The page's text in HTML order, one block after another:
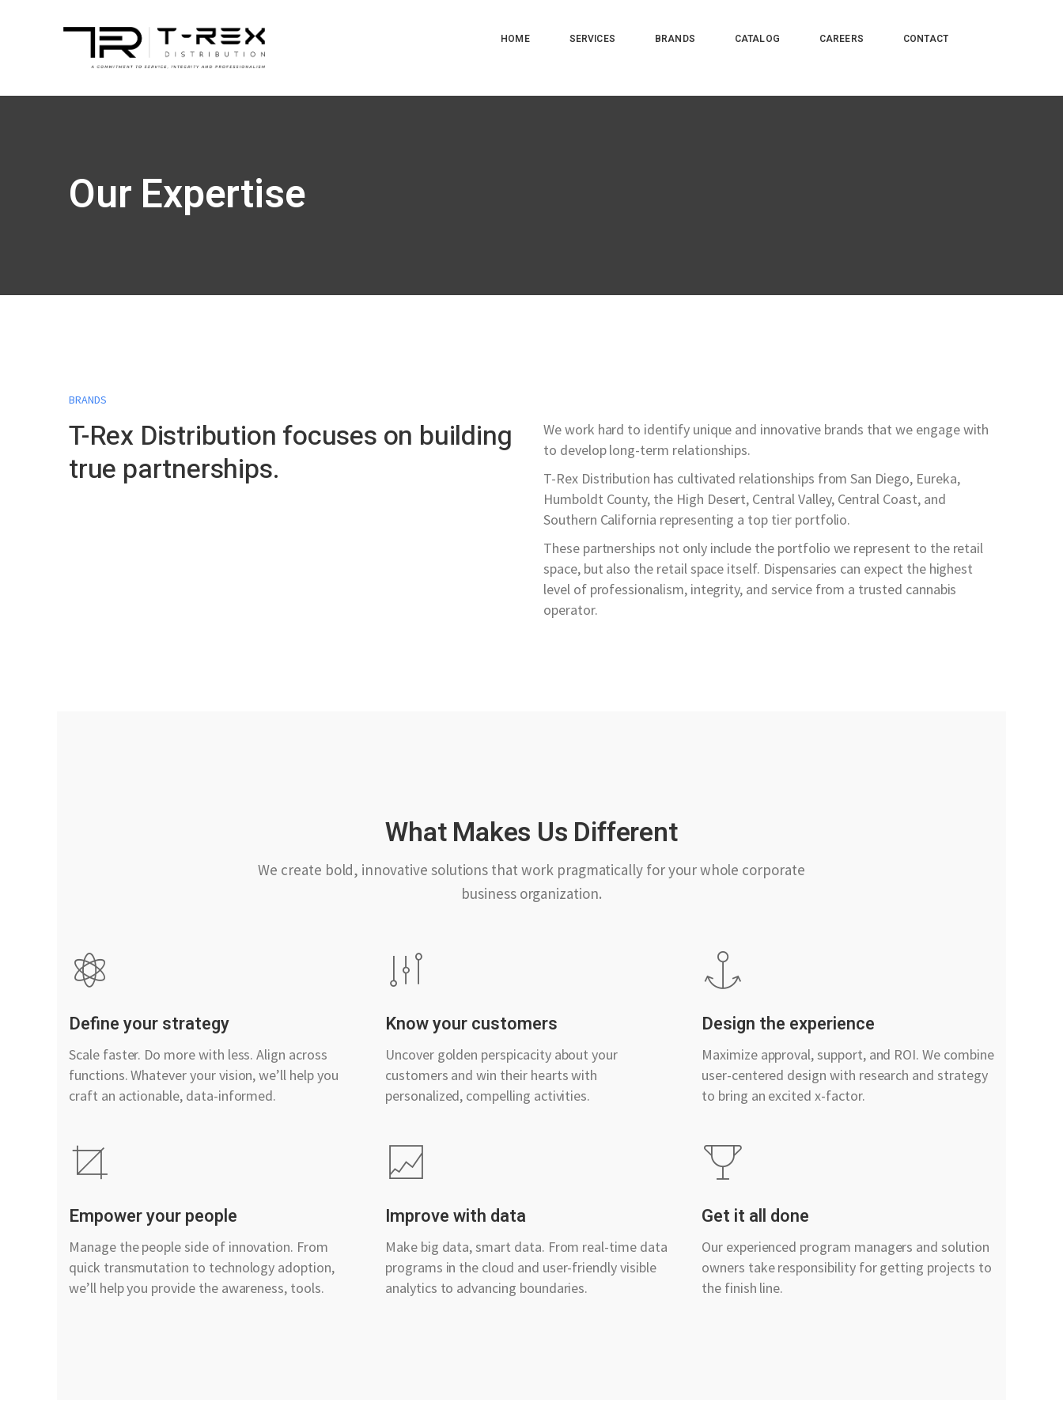
HOME SERVICES BRANDS CATALOG CAREERS CONTACT
Our Expertise
BRANDS
T-Rex Distribution focuses on building
true partnerships.
We work hard to identify unique and innovative brands that we engage with
to develop long-term relationships.
T-Rex Distribution has cultivated relationships from San Diego, Eureka,
Humboldt County, the High Desert, Central Valley, Central Coast, and
Southern California representing a top tier portfolio.
These partnerships not only include the portfolio we represent to the retail
space, but also the retail space itself. Dispensaries can expect the highest
level of professionalism, integrity, and service from a trusted cannabis
operator.
What Makes Us Different
We create bold, innovative solutions that work pragmatically for your whole corporate
business organization.
Define your strategy
Scale faster. Do more with less. Align across
functions. Whatever your vision, we’ll help you
craft an actionable, data-informed.
Empower your people
Manage the people side of innovation. From
quick transmutation to technology adoption,
we’ll help you provide the awareness, tools.
Know your customers
Uncover golden perspicacity about your
customers and win their hearts with
personalized, compelling activities.
Improve with data
Make big data, smart data. From real-time data
programs in the cloud and user-friendly visible
analytics to advancing boundaries.
Design the experience
Maximize approval, support, and ROI. We combine
user-centered design with research and strategy
to bring an excited x-factor.
Get it all done
Our experienced program managers and solution
owners take responsibility for getting projects to
the finish line.